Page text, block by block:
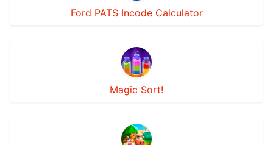
Ford PATS Incode Calculator
Magic Sort!